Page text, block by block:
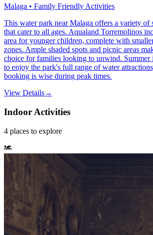
Malaga • Family Friendly Activities
This water park near Malaga offers a variety of
that cater to all ages. Aqualand Torremolinos
area for younger children, complete with
zones. Ample shaded spots and picnic areas
choice for families looking to unwind. Summer
to enjoy the park's full range of water
booking is wise during peak times.
View Details→
Indoor Activities
4 places to explore